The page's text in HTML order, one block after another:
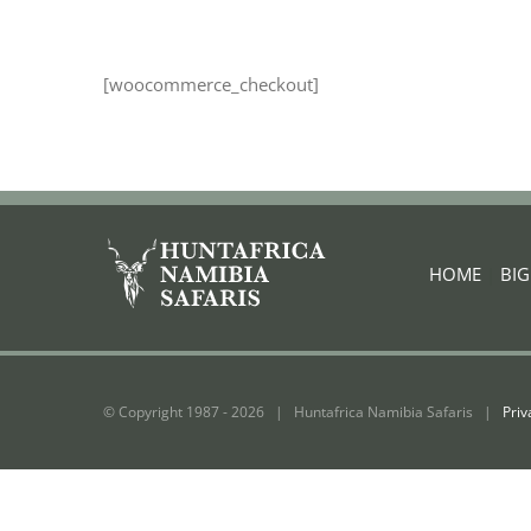
[woocommerce_checkout]
HOME
© Copyright 1987 -2026 | Huntafrica Namibia Safaris |